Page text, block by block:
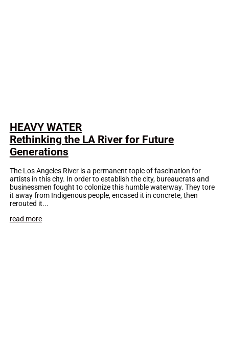
HEAVY WATER
Rethinking the LA River for Future
Generations
The Los Angeles River is a permanent topic of fascination for
artists in this city. In order to establish the city, bureaucrats and
businessmen fought to colonize this humble waterway. They tore
it away from Indigenous people, encased it in concrete, then
rerouted it...
read more